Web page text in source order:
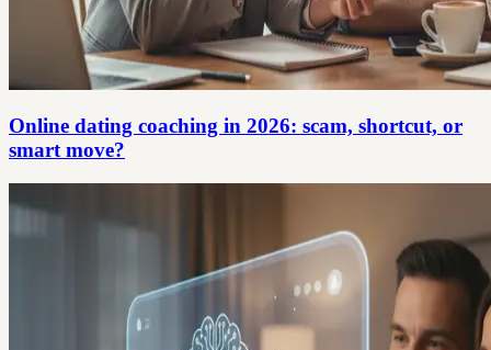
Online dating coaching in 2026: scam, shortcut, or
smart move?